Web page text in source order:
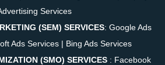
Services
(SEM) SERVICES: Google Ads
Ads Services | Bing Ads Services
(SMO) SERVICES : Facebook